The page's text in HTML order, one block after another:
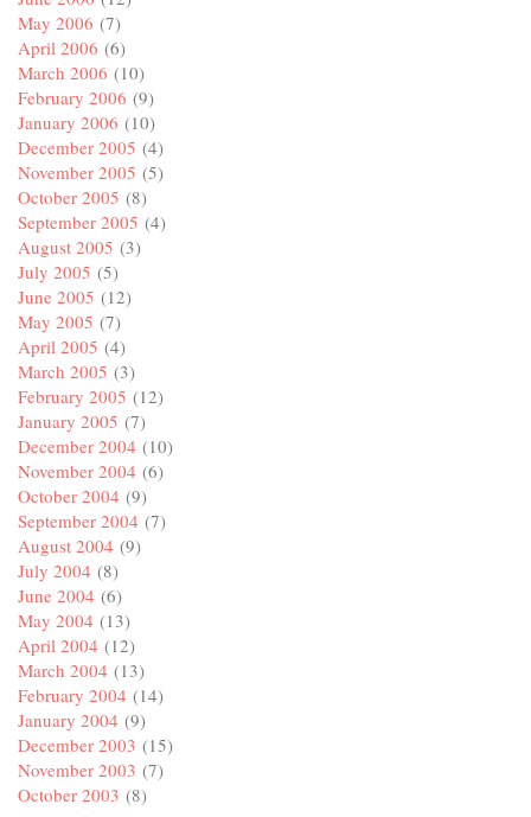
May 2006 (7)
April 2006 (6)
March 2006 (10)
February 2006 (9)
January 2006 (10)
December 2005 (4)
November 2005 (5)
October 2005 (8)
September 2005 (4)
August 2005 (3)
July 2005 (5)
June 2005 (12)
May 2005 (7)
April 2005 (4)
March 2005 (3)
February 2005 (12)
January 2005 (7)
December 2004 (10)
November 2004 (6)
October 2004 (9)
September 2004 (7)
August 2004 (9)
July 2004 (8)
June 2004 (6)
May 2004 (13)
April 2004 (12)
March 2004 (13)
February 2004 (14)
January 2004 (9)
December 2003 (15)
November 2003 (7)
October 2003 (8)